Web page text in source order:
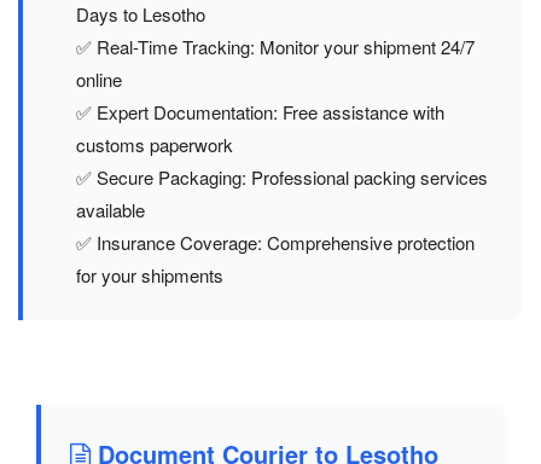
Days to Lesotho
✅ Real-Time Tracking: Monitor your shipment 24/7
online
✅ Expert Documentation: Free assistance with
customs paperwork
✅ Secure Packaging: Professional packing services
available
✅ Insurance Coverage: Comprehensive protection
for your shipments
Document Courier to Lesotho